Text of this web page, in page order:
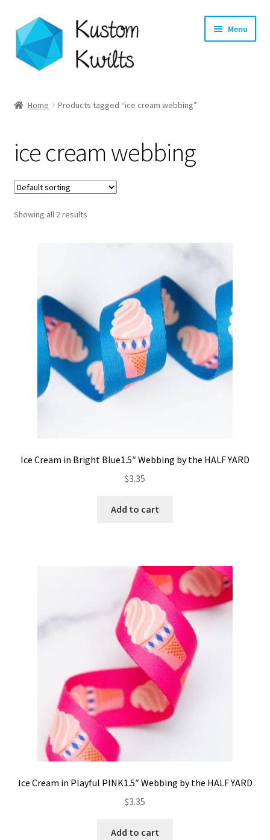
Skip
to
navigation
Skip
to
content
Menu
Shop
Longarm Quilting Services
Workshops
My account
Preorders
Home Products tagged “ice cream webbing”
ice cream webbing
Showing all 2 results
Ice Cream in Bright Blue1.5″ Webbing by the HALF YARD
$3.35
Add to cart
Ice Cream in Playful PINK1.5″ Webbing by the HALF YARD
$3.35
Add to cart